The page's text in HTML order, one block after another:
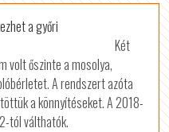
Két
volt őszinte a mosolya,
A rendszert azóta
a könnyítéseket. A 2018-
tól válthatók.